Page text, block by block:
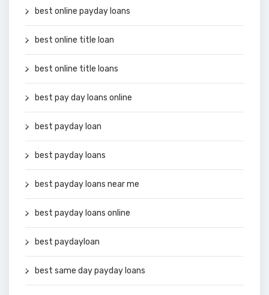
best online payday loans
best online title loan
best online title loans
best pay day loans online
best payday loan
best payday loans
best payday loans near me
best payday loans online
best paydayloan
best same day payday loans